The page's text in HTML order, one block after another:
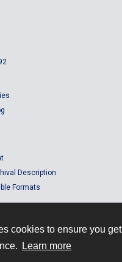
cookies to ensure you get
Learn more
Description
Formats